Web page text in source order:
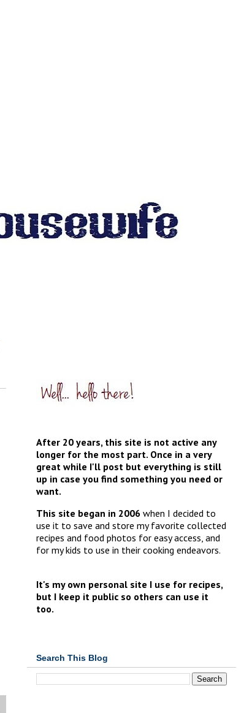
After 20 years, this site is not active any
longer for the most part. Once in a very
great while I'll post but everything is still
up in case you find something you need or
want.
This site began in 2006when I decided to
use it to save and store my favorite collected
recipes and food photos for easy access, and
for my kids to use in their cooking endeavors.
It's my own personal site I use for recipes,
but I keep it public so others can use it
too.
Search This Blog